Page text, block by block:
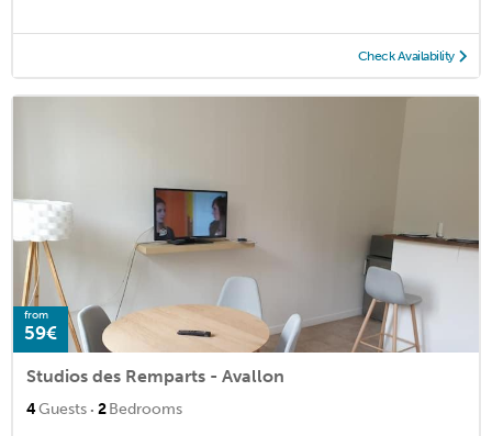
Check Availability
from
59€
Studios des Remparts - Avallon
4Guests · 2Bedrooms